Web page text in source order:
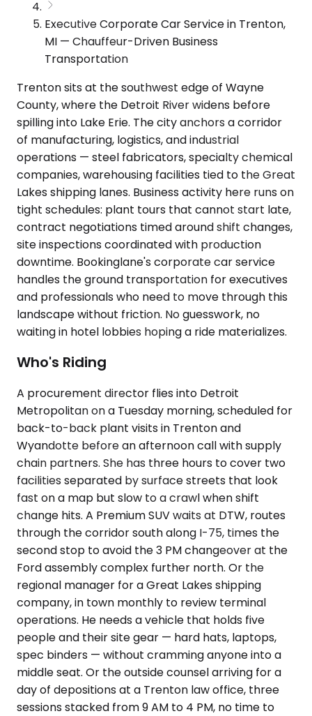
Executive Corporate Car Service in Trenton,
MI — Chauffeur-Driven Business
Transportation
Trenton sits at the southwest edge of Wayne
County, where the Detroit River widens before
spilling into Lake Erie. The city anchors a corridor
of manufacturing, logistics, and industrial
operations — steel fabricators, specialty chemical
companies, warehousing facilities tied to the Great
Lakes shipping lanes. Business activity here runs on
tight schedules: plant tours that cannot start late,
contract negotiations timed around shift changes,
site inspections coordinated with production
downtime. Bookinglane's corporate car service
handles the ground transportation for executives
and professionals who need to move through this
landscape without friction. No guesswork, no
waiting in hotel lobbies hoping a ride materializes.
Who's Riding
A procurement director flies into Detroit
Metropolitan on a Tuesday morning, scheduled for
back-to-back plant visits in Trenton and
Wyandotte before an afternoon call with supply
chain partners. She has three hours to cover two
facilities separated by surface streets that look
fast on a map but slow to a crawl when shift
change hits. A Premium SUV waits at DTW, routes
through the corridor south along I-75, times the
second stop to avoid the 3 PM changeover at the
Ford assembly complex further north. Or the
regional manager for a Great Lakes shipping
company, in town monthly to review terminal
operations. He needs a vehicle that holds five
people and their site gear — hard hats, laptops,
spec binders — without cramming anyone into a
middle seat. Or the outside counsel arriving for a
day of depositions at a Trenton law office, three
sessions stacked from 9 AM to 4 PM, no time to